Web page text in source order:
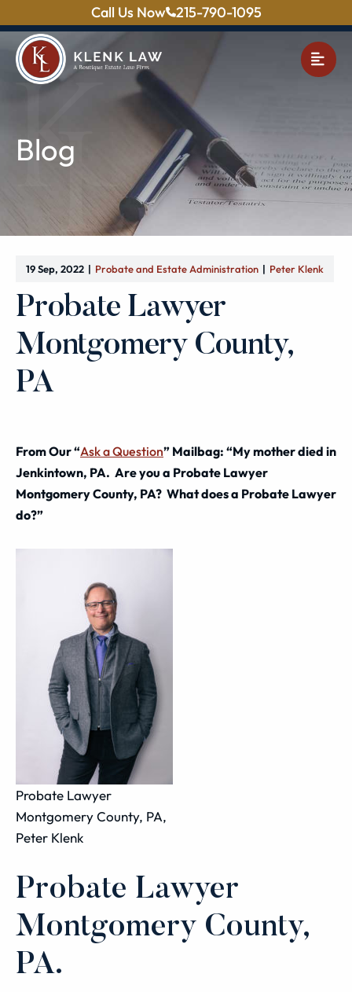
Call Us Now 215-790-1095
Blog
19 Sep, 2022 Probate and Estate Administration Peter Klenk
Probate Lawyer
Montgomery County,
PA
From Our “Ask a Question” Mailbag: “My mother died in
Jenkintown, PA. Are you a Probate Lawyer
Montgomery County, PA? What does a Probate Lawyer
do?”
Probate Lawyer
Montgomery County, PA,
Peter Klenk
Probate Lawyer
Montgomery County,
PA.